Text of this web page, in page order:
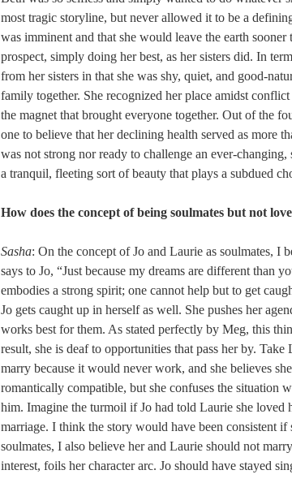
most tragic storyline, but never allowed it to be a
was imminent and that she would leave the earth
prospect, simply doing her best, as her sisters did. In
from her sisters in that she was shy, quiet, and good-
family together. She recognized her place amidst
the magnet that brought everyone together. Out of the
one to believe that her declining health served as more
was not strong nor ready to challenge an ever-
a tranquil, fleeting sort of beauty that plays a subdued
How does the concept of being soulmates but not
Sasha: On the concept of Jo and Laurie as soulmates, I
says to Jo, “Just because my dreams are different than
embodies a strong spirit; one cannot help but to get
Jo gets caught up in herself as well. She pushes her
works best for them. As stated perfectly by Meg, this
result, she is deaf to opportunities that pass her by.
marry because it would never work, and she believes
romantically compatible, but she confuses the situation
him. Imagine the turmoil if Jo had told Laurie she loved
marriage. I think the story would have been consistent
soulmates, I also believe her and Laurie should not
interest, foils her character arc. Jo should have stayed